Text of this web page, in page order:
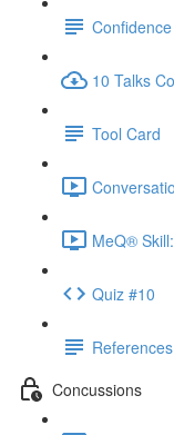
Confidence
10 Talks
Tool Card
MeQ®
Quiz #10
References
Concussions